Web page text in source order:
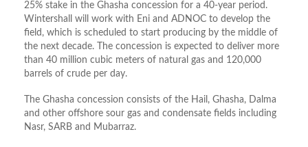
25% stake in the Ghasha concession for a 40-year period.
Wintershall will work with Eni and ADNOC to develop the
field, which is scheduled to start producing by the middle of
the next decade. The concession is expected to deliver more
than 40 million cubic meters of natural gas and 120,000
barrels of crude per day.
The Ghasha concession consists of the Hail, Ghasha, Dalma
and other offshore sour gas and condensate fields including
Nasr, SARB and Mubarraz.